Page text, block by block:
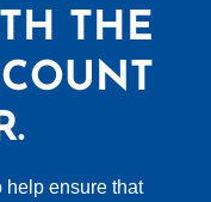
THE
help ensure that